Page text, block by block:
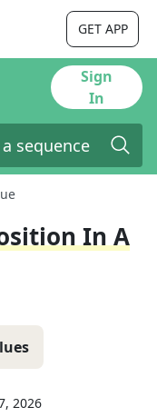
GET APP
Sign
In
In A
2026